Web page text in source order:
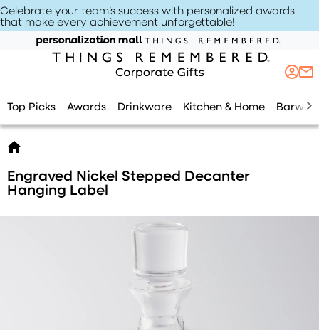
Celebrate your team’s success with personalized awards
that make every achievement unforgettable!
Top Picks Awards Drinkware Kitchen & Home
Engraved Nickel Stepped Decanter
Hanging Label